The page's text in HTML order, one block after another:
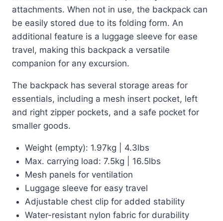
attachments. When not in use, the backpack can
be easily stored due to its folding form. An
additional feature is a luggage sleeve for ease
travel, making this backpack a versatile
companion for any excursion.
The backpack has several storage areas for
essentials, including a mesh insert pocket, left
and right zipper pockets, and a safe pocket for
smaller goods.
Weight (empty): 1.97kg | 4.3lbs
Max. carrying load: 7.5kg | 16.5lbs
Mesh panels for ventilation
Luggage sleeve for easy travel
Adjustable chest clip for added stability
Water-resistant nylon fabric for durability